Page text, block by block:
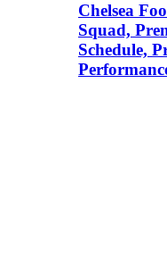
Chelsea
Squad,
Schedule,